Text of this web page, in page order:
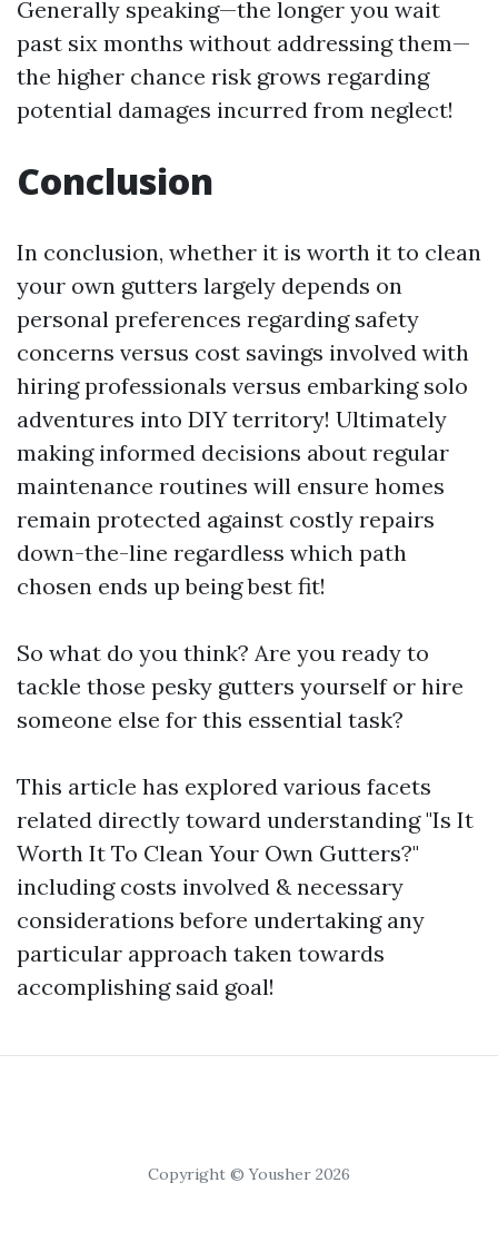
Generally speaking—the longer you wait
past six months without addressing them—
the higher chance risk grows regarding
potential damages incurred from neglect!
Conclusion
In conclusion, whether it is worth it to clean
your own gutters largely depends on
personal preferences regarding safety
concerns versus cost savings involved with
hiring professionals versus embarking solo
adventures into DIY territory! Ultimately
making informed decisions about regular
maintenance routines will ensure homes
remain protected against costly repairs
down-the-line regardless which path
chosen ends up being best fit!
So what do you think? Are you ready to
tackle those pesky gutters yourself or hire
someone else for this essential task?
This article has explored various facets
related directly toward understanding "Is It
Worth It To Clean Your Own Gutters?"
including costs involved & necessary
considerations before undertaking any
particular approach taken towards
accomplishing said goal!
Copyright © Yousher 2026